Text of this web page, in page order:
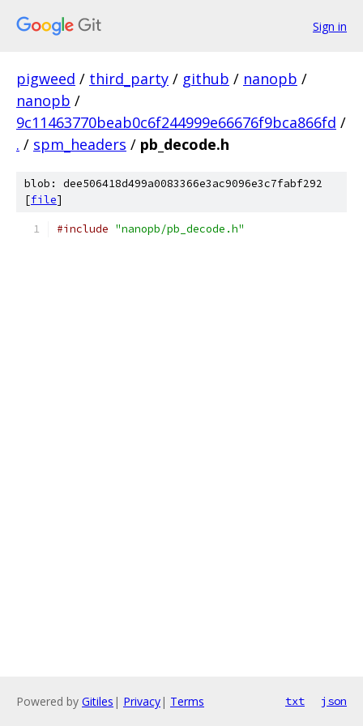
Sign in
pigweed / third_party / github / nanopb /
nanopb /
9c11463770beab0c6f244999e66676f9bca866fd /
. / spm_headers / pb_decode.h
blob: dee506418d499a0083366e3ac9096e3c7fabf292
[file]
#include "nanopb/pb_decode.h"
Powered by Gitiles | Privacy| Terms txt json